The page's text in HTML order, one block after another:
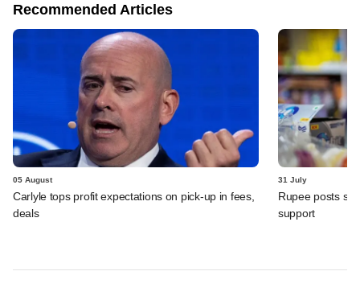
Recommended Articles
05 August
Carlyle tops profit expectations on pick-up in fees,
deals
31 July
Rupee posts
support